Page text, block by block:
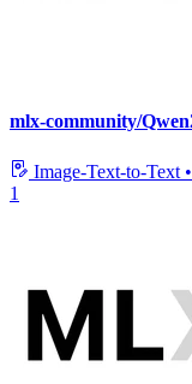
mlx-community/
Image-Text-to-Text •
1